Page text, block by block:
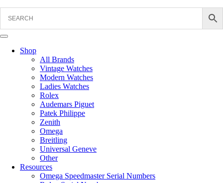
Shop
All Brands
Vintage Watches
Modern Watches
Ladies Watches
Rolex
Audemars Piguet
Patek Philippe
Zenith
Omega
Breitling
Universal Geneve
Other
Resources
Omega Speedmaster Serial Numbers